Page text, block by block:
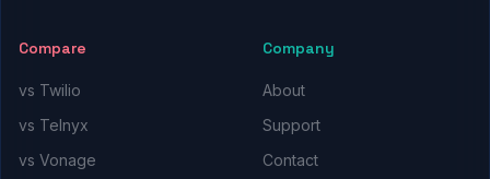
Compare
vs Twilio
vs Telnyx
vs Vonage
Company
About
Support
Contact